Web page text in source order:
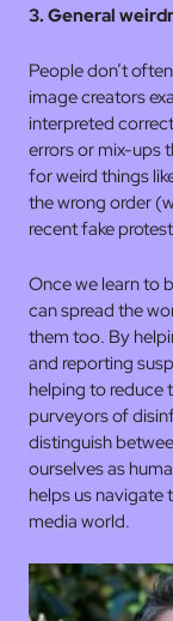
3. General
People don’t
image creators
interpreted
errors or mix-ups
for weird things
the wrong order
recent fake
Once we learn to
can spread the
them too. By
and reporting
helping to reduce
purveyors of
distinguish
ourselves as
helps us navigate
media world.